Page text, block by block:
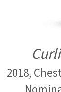
2018,